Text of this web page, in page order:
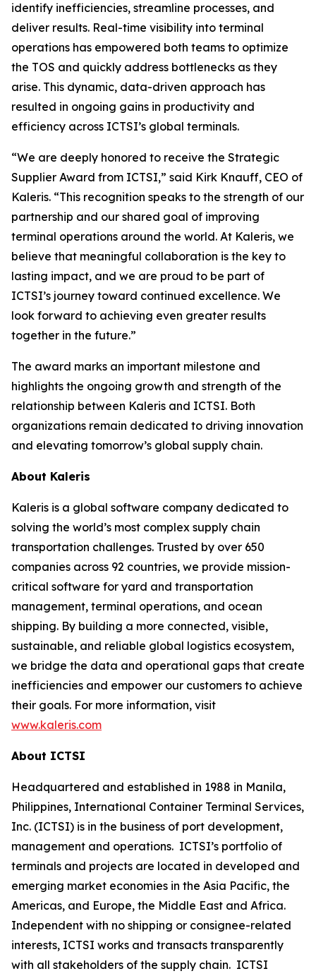
identify inefficiencies, streamline processes, and
deliver results. Real-time visibility into terminal
operations has empowered both teams to optimize
the TOS and quickly address bottlenecks as they
arise. This dynamic, data-driven approach has
resulted in ongoing gains in productivity and
efficiency across ICTSI’s global terminals.
“We are deeply honored to receive the Strategic
Supplier Award from ICTSI,” said Kirk Knauff, CEO of
Kaleris. “This recognition speaks to the strength of our
partnership and our shared goal of improving
terminal operations around the world. At Kaleris, we
believe that meaningful collaboration is the key to
lasting impact, and we are proud to be part of
ICTSI’s journey toward continued excellence. We
look forward to achieving even greater results
together in the future.”
The award marks an important milestone and
highlights the ongoing growth and strength of the
relationship between Kaleris and ICTSI. Both
organizations remain dedicated to driving innovation
and elevating tomorrow’s global supply chain.
About Kaleris
Kaleris is a global software company dedicated to
solving the world’s most complex supply chain
transportation challenges. Trusted by over 650
companies across 92 countries, we provide mission-
critical software for yard and transportation
management, terminal operations, and ocean
shipping. By building a more connected, visible,
sustainable, and reliable global logistics ecosystem,
we bridge the data and operational gaps that create
inefficiencies and empower our customers to achieve
their goals. For more information, visit
www.kaleris.com
About ICTSI
Headquartered and established in 1988 in Manila,
Philippines, International Container Terminal Services,
Inc. (ICTSI) is in the business of port development,
management and operations. ICTSI’s portfolio of
terminals and projects are located in developed and
emerging market economies in the Asia Pacific, the
Americas, and Europe, the Middle East and Africa.
Independent with no shipping or consignee-related
interests, ICTSI works and transacts transparently
with all stakeholders of the supply chain. ICTSI